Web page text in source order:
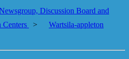
Discussion Board and
Centers >
Wartsila-appleton